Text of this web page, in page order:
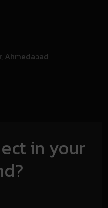
Ahmedabad
in your